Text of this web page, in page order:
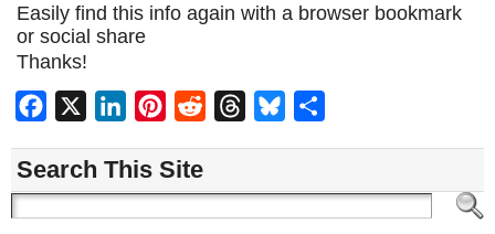
Easily find this info again with a browser bookmark
or social share
Thanks!
Facebook LinkedInPinterest
Reddit ThreadsBluesky
Search This Site